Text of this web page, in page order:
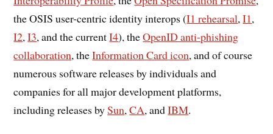
the OSIS user-centric identity interops (I1 rehearsal,I1,
I2,I3, and the currentI4), theOpenID anti-phishing
collaboration, theInformation Card icon, and of course
numerous software releases by individuals and
companies for all major development platforms,
including releases bySun,CA, andIBM.